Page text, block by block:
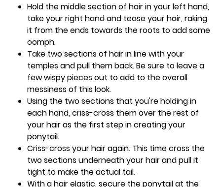
Hold the middle section of hair in your left hand,
take your right hand and tease your hair, raking
it from the ends towards the roots to add some
oomph.
Take two sections of hair in line with your
temples and pull them back. Be sure to leave a
few wispy pieces out to add to the overall
messiness of this look.
Using the two sections that you're holding in
each hand, criss-cross them over the rest of
your hair as the first step in creating your
ponytail.
Criss-cross your hair again. This time cross the
two sections underneath your hair and pull it
tight to make the actual tail.
With a hair elastic, secure the ponytail at the